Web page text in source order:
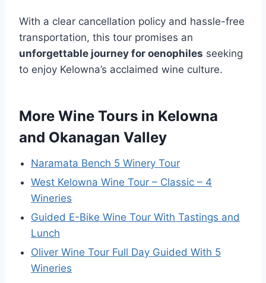
With a clear cancellation policy and hassle-free
transportation, this tour promises an
unforgettable journey for oenophiles seeking
to enjoy Kelowna’s acclaimed wine culture.
More Wine Tours in Kelowna
and Okanagan Valley
Naramata Bench 5 Winery Tour
West Kelowna Wine Tour – Classic – 4
Wineries
Guided E-Bike Wine Tour With Tastings and
Lunch
Oliver Wine Tour Full Day Guided With 5
Wineries